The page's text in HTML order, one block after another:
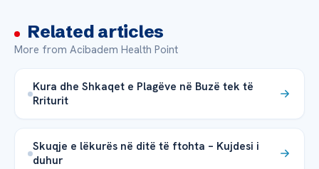
Related articles
More from Acibadem Health Point
Kura dhe Shkaqet e Plagëve në Buzë tek të
Rriturit
Skuqje e lëkurës në ditë të ftohta – Kujdesi i
duhur